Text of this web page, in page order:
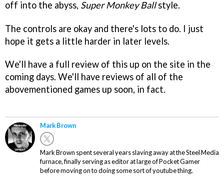
off into the abyss, Super Monkey Ballstyle.
The controls are okay and there's lots to do. I just
hope it gets a little harder in later levels.
We'll have a full review of this up on the site in the
coming days. We'll have reviews of all of the
abovementioned games up soon, in fact.
Mark Brown
Mark Brown spent several years slaving away at the Steel Media
furnace, finally serving as editor at large of Pocket Gamer
before moving on to doing some sort of youtube thing.